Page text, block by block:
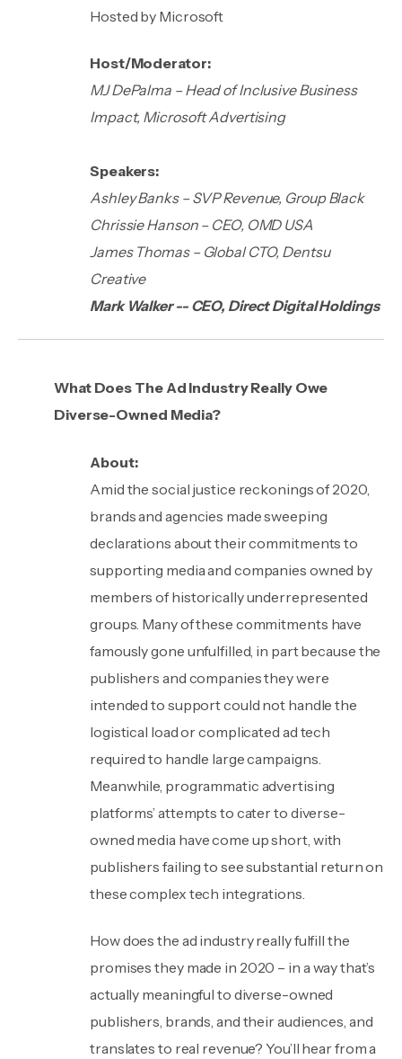
Hosted by Microsoft
Host/Moderator:
MJ DePalma – Head of Inclusive Business
Impact, Microsoft Advertising
Speakers:
Ashley Banks – SVP Revenue, Group Black
Chrissie Hanson – CEO, OMD USA
James Thomas – Global CTO, Dentsu
Creative
Mark Walker -- CEO, Direct Digital Holdings
What Does The Ad Industry Really Owe
Diverse-Owned Media?
About:
Amid the social justice reckonings of 2020,
brands and agencies made sweeping
declarations about their commitments to
supporting media and companies owned by
members of historically underrepresented
groups. Many of these commitments have
famously gone unfulfilled, in part because the
publishers and companies they were
intended to support could not handle the
logistical load or complicated ad tech
required to handle large campaigns.
Meanwhile, programmatic advertising
platforms’ attempts to cater to diverse-
owned media have come up short, with
publishers failing to see substantial return on
these complex tech integrations.
How does the ad industry really fulfill the
promises they made in 2020 – in a way that’s
actually meaningful to diverse-owned
publishers, brands, and their audiences, and
translates to real revenue? You’ll hear from a